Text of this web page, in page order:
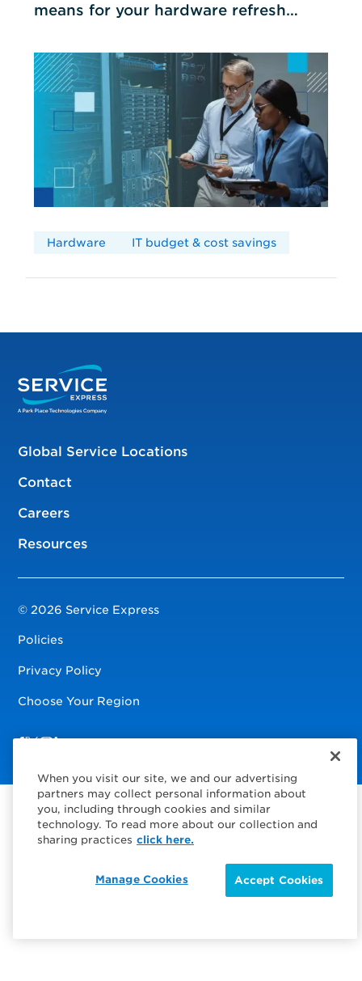
means for your hardware refresh
Hardware IT budget & cost savings
Global Service Locations
Contact
Careers
Resources
© 2026 Service Express
Policies
Privacy Policy
Choose Your Region
When you visit our site, we and our advertising
partners may collect personal information about
you, including through cookies and similar
technology. To read more about our collection and
sharing practices click here.
Accept Cookies
Manage Cookies